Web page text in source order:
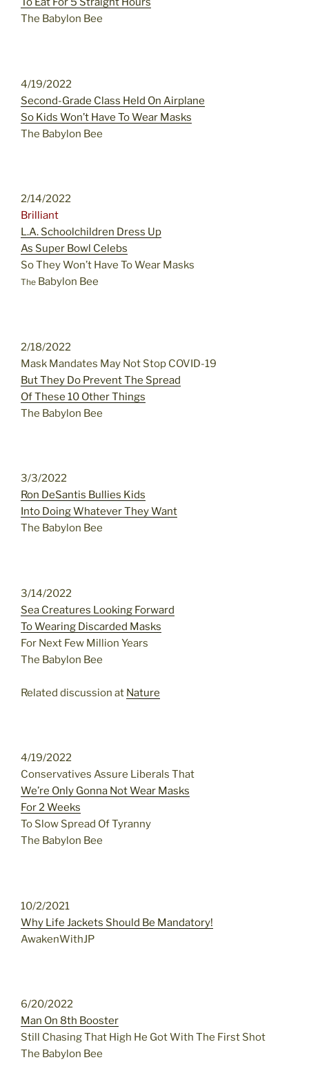
The Babylon Bee
4/19/2022
Second-Grade Class Held On Airplane
So Kids Won’t Have To Wear Masks
The Babylon Bee
2/14/2022
Brilliant
L.A. Schoolchildren Dress Up
As Super Bowl Celebs
So They Won’t Have To Wear Masks
The Babylon Bee
2/18/2022
Mask Mandates May Not Stop COVID-19
But They Do Prevent The Spread
Of These 10 Other Things
The Babylon Bee
3/3/2022
Ron DeSantis Bullies Kids
Into Doing Whatever They Want
The Babylon Bee
3/14/2022
Sea Creatures Looking Forward
To Wearing Discarded Masks
For Next Few Million Years
The Babylon Bee
Related discussion at Nature
4/19/2022
Conservatives Assure Liberals That
We’re Only Gonna Not Wear Masks
For 2 Weeks
To Slow Spread Of Tyranny
The Babylon Bee
10/2/2021
Why Life Jackets Should Be Mandatory!
AwakenWithJP
6/20/2022
Man On 8th Booster
Still Chasing That High He Got With The First Shot
The Babylon Bee